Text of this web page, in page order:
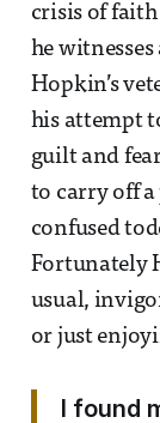
crisis of
he
Hopkin’s
his attempt
guilt and
to carry off
confused
Fortunately
usual,
or just
I found